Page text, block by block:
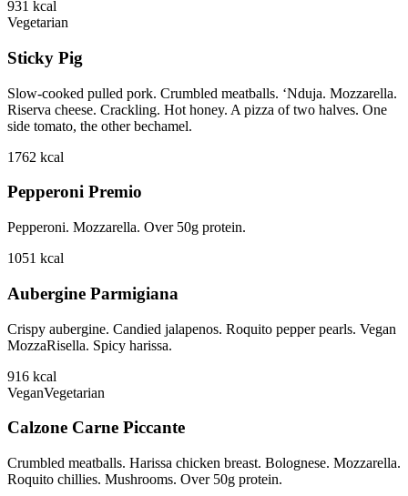
931 kcal
Vegetarian
Sticky Pig
Slow-cooked pulled pork. Crumbled meatballs. ‘Nduja. Mozzarella.
Riserva cheese. Crackling. Hot honey. A pizza of two halves. One
side tomato, the other bechamel.
1762 kcal
Pepperoni Premio
Pepperoni. Mozzarella. Over 50g protein.
1051 kcal
Aubergine Parmigiana
Crispy aubergine. Candied jalapenos. Roquito pepper pearls. Vegan
MozzaRisella. Spicy harissa.
916 kcal
VeganVegetarian
Calzone Carne Piccante
Crumbled meatballs. Harissa chicken breast. Bolognese. Mozzarella.
Roquito chillies. Mushrooms. Over 50g protein.